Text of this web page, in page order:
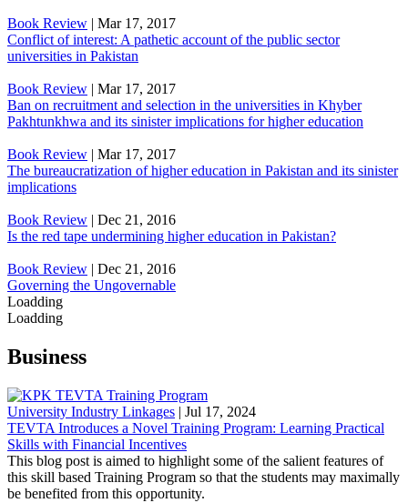
Book Review | Mar 17, 2017
Conflict of interest: A pathetic account of the public sector
universities in Pakistan
Book Review | Mar 17, 2017
Ban on recruitment and selection in the universities in Khyber
Pakhtunkhwa and its sinister implications for higher education
Book Review | Mar 17, 2017
The bureaucratization of higher education in Pakistan and its sinister
implications
Book Review | Dec 21, 2016
Is the red tape undermining higher education in Pakistan?
Book Review | Dec 21, 2016
Governing the Ungovernable
Loadding
Loadding
Business
University Industry Linkages | Jul 17, 2024
TEVTA Introduces a Novel Training Program: Learning Practical
Skills with Financial Incentives
This blog post is aimed to highlight some of the salient features of
this skill based Training Program so that the students may maximally
be benefited from this opportunity.